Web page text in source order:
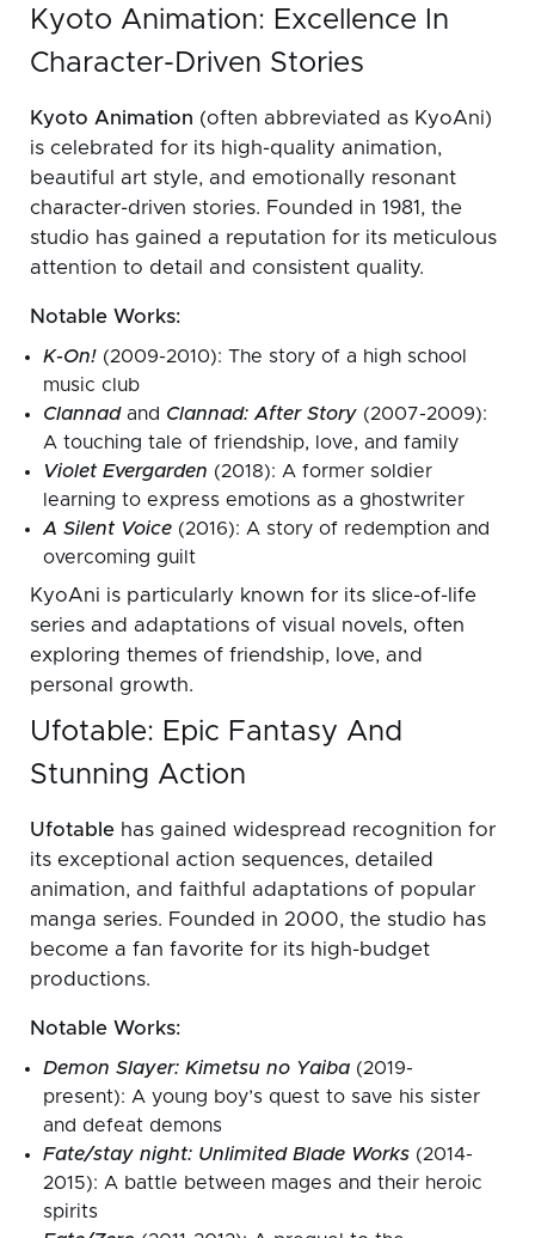
Kyoto Animation: Excellence In
Character-Driven Stories
Kyoto Animation (often abbreviated as KyoAni)
is celebrated for its high-quality animation,
beautiful art style, and emotionally resonant
character-driven stories. Founded in 1981, the
studio has gained a reputation for its meticulous
attention to detail and consistent quality.
Notable Works:
K-On! (2009-2010): The story of a high school
music club
Clannadand Clannad: After Story (2007-2009):
A touching tale of friendship, love, and family
Violet Evergarden (2018): A former soldier
learning to express emotions as a ghostwriter
A Silent Voice (2016): A story of redemption and
overcoming guilt
KyoAni is particularly known for its slice-of-life
series and adaptations of visual novels, often
exploring themes of friendship, love, and
personal growth.
Ufotable: Epic Fantasy And
Stunning Action
Ufotable has gained widespread recognition for
its exceptional action sequences, detailed
animation, and faithful adaptations of popular
manga series. Founded in 2000, the studio has
become a fan favorite for its high-budget
productions.
Notable Works:
Demon Slayer: Kimetsu no Yaiba (2019-
present): A young boy’s quest to save his sister
and defeat demons
Fate/stay night: Unlimited Blade Works (2014-
2015): A battle between mages and their heroic
spirits